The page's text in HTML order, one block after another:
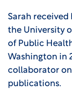
Sarah received
the University
of Public
Washington in
collaborator
publications.